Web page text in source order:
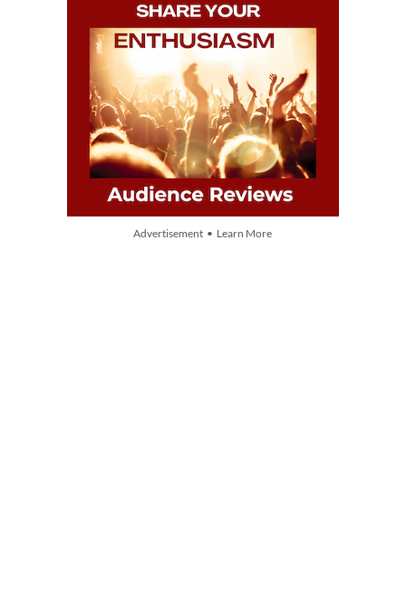
Advertisement • Learn More